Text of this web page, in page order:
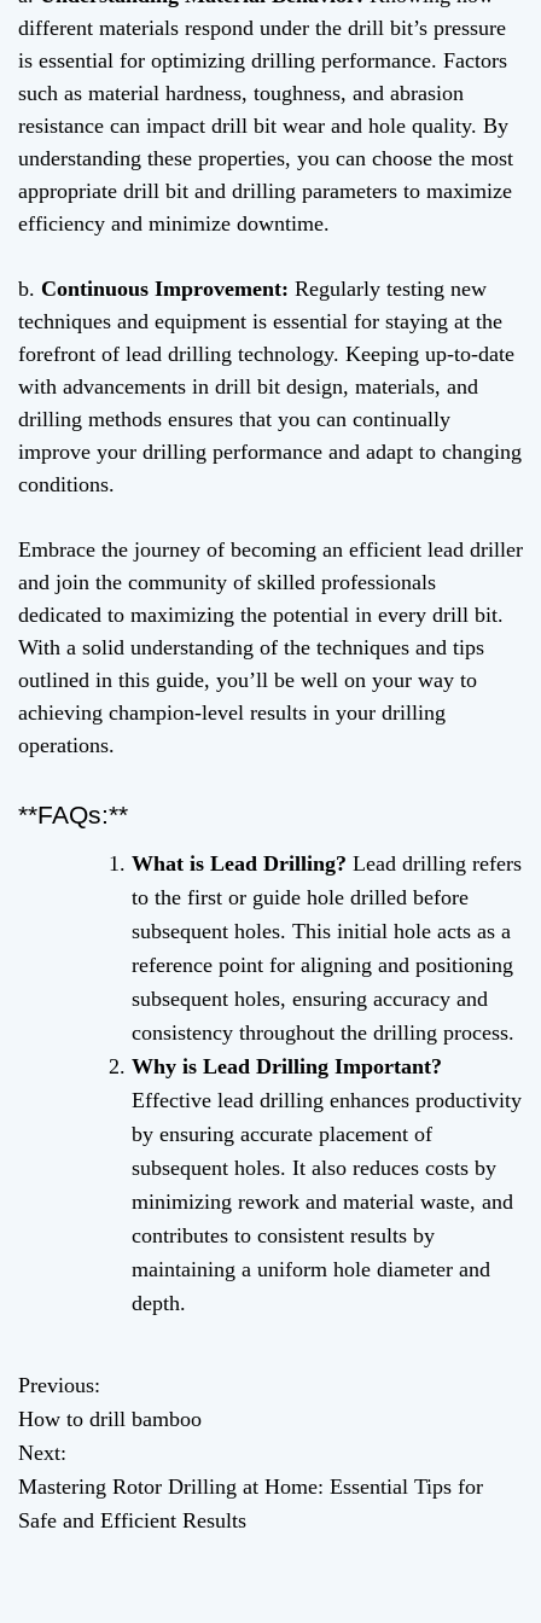
different materials respond under the drill bit’s pressure
is essential for optimizing drilling performance. Factors
such as material hardness, toughness, and abrasion
resistance can impact drill bit wear and hole quality. By
understanding these properties, you can choose the most
appropriate drill bit and drilling parameters to maximize
efficiency and minimize downtime.
b. Continuous Improvement: Regularly testing new
techniques and equipment is essential for staying at the
forefront of lead drilling technology. Keeping up-to-date
with advancements in drill bit design, materials, and
drilling methods ensures that you can continually
improve your drilling performance and adapt to changing
conditions.
Embrace the journey of becoming an efficient lead driller
and join the community of skilled professionals
dedicated to maximizing the potential in every drill bit.
With a solid understanding of the techniques and tips
outlined in this guide, you’ll be well on your way to
achieving champion-level results in your drilling
operations.
**FAQs:**
What is Lead Drilling? Lead drilling refers
to the first or guide hole drilled before
subsequent holes. This initial hole acts as a
reference point for aligning and positioning
subsequent holes, ensuring accuracy and
consistency throughout the drilling process.
Why is Lead Drilling Important?
Effective lead drilling enhances productivity
by ensuring accurate placement of
subsequent holes. It also reduces costs by
minimizing rework and material waste, and
contributes to consistent results by
maintaining a uniform hole diameter and
depth.
P
o
s
Previous:
How to drill bamboo
Next:
Mastering Rotor Drilling at Home: Essential Tips for
Safe and Efficient Results